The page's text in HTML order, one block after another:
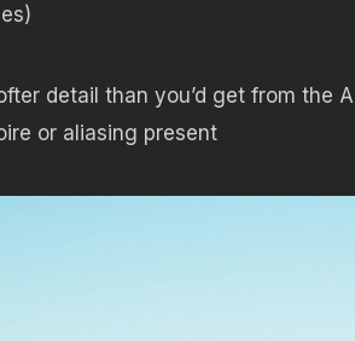
detail than you’d get from the
or aliasing present